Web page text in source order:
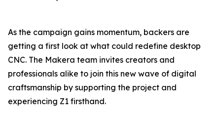
As the campaign gains momentum, backers are
getting a first look at what could redefine desktop
CNC. The Makera team invites creators and
professionals alike to join this new wave of digital
craftsmanship by supporting the project and
experiencing Z1 firsthand.